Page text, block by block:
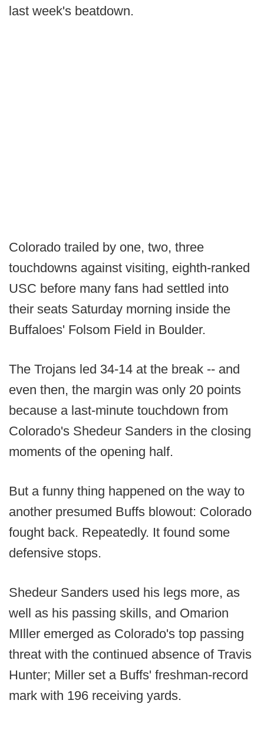
last week's beatdown.
Colorado trailed by one, two, three
touchdowns against visiting, eighth-ranked
USC before many fans had settled into
their seats Saturday morning inside the
Buffaloes' Folsom Field in Boulder.
The Trojans led 34-14 at the break -- and
even then, the margin was only 20 points
because a last-minute touchdown from
Colorado's Shedeur Sanders in the closing
moments of the opening half.
But a funny thing happened on the way to
another presumed Buffs blowout: Colorado
fought back. Repeatedly. It found some
defensive stops.
Shedeur Sanders used his legs more, as
well as his passing skills, and Omarion
MIller emerged as Colorado's top passing
threat with the continued absence of Travis
Hunter; Miller set a Buffs' freshman-record
mark with 196 receiving yards.